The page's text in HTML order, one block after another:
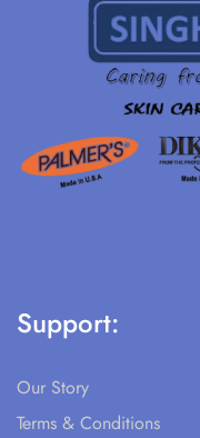
Support:
Our Story
Terms & Conditions